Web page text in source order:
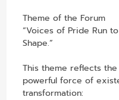
Theme of the Forum
“Voices of Pride Run
Shape.”
This theme reflects
powerful force of
transformation: